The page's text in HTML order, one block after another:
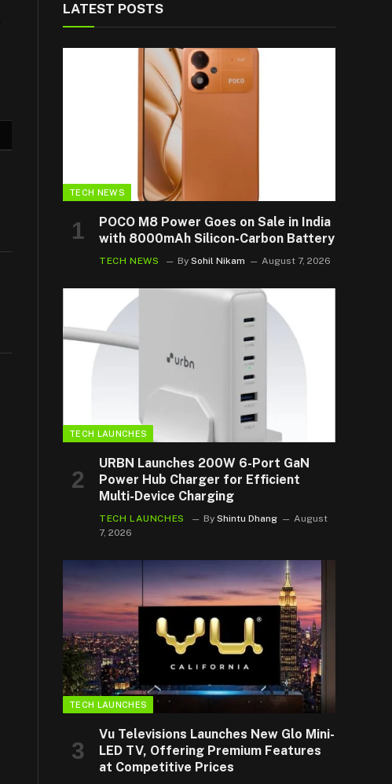
LATEST POSTS
TECH NEWS
POCO M8 Power Goes on Sale in India
with 8000mAh Silicon-Carbon Battery
TECH NEWS By Sohil Nikam August 7, 2026
TECH LAUNCHES
URBN Launches 200W 6-Port GaN
Power Hub Charger for Efficient
Multi-Device Charging
TECH LAUNCHES By Shintu Dhang
August
7, 2026
TECH LAUNCHES
Vu Televisions Launches New Glo Mini-
LED TV, Offering Premium Features
at Competitive Prices